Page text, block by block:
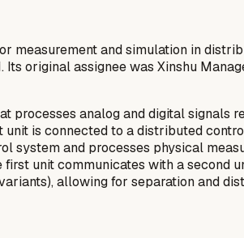
measurement and simulation in
original assignee was Xinshu
analog and digital signals
is connected to a distributed
system and processes physical
unit communicates with a second
allowing for separation and